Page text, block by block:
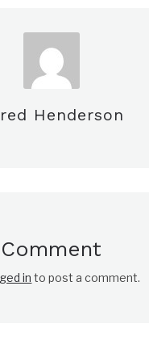
Henderson
in to post a comment.